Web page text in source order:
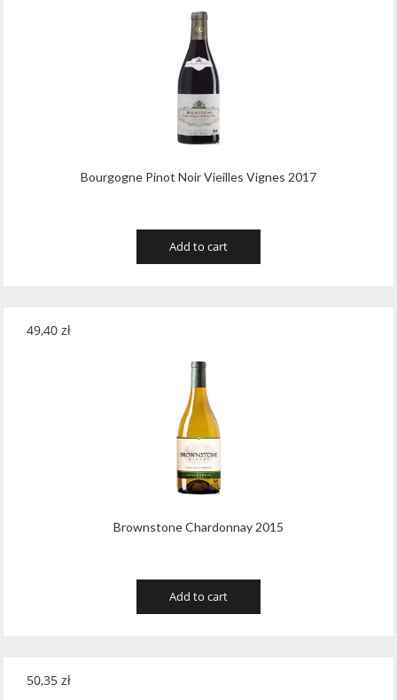
Bourgogne Pinot Noir Vieilles Vignes 2017
Add to cart
Brownstone Chardonnay 2015
49,40 zł
Add to cart
50,35 zł